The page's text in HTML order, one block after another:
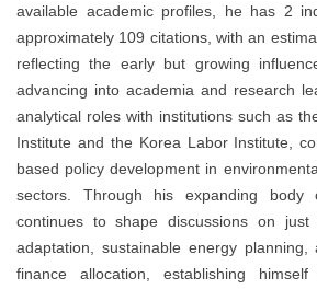
available academic profiles, he has 2
approximately 109 citations, with an
reflecting the early but growing
advancing into academia and research
analytical roles with institutions such as
Institute and the Korea Labor Institute,
based policy development in
sectors. Through his expanding body
continues to shape discussions on just
adaptation, sustainable energy planning,
finance allocation, establishing